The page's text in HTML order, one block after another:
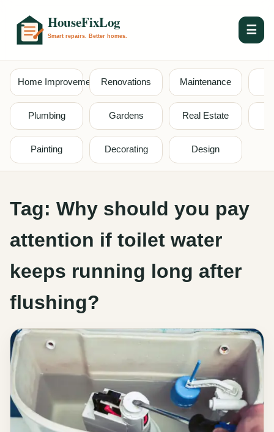
☰
Home Improvement Renovations Maintenance
Plumbing Gardens Real Estate
Painting Decorating Design
Tag: Why should you pay
attention if toilet water
keeps running long after
flushing?